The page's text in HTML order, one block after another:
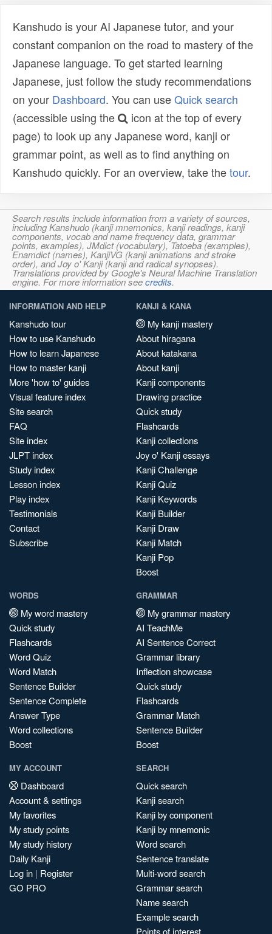
Kanshudo is your AI Japanese tutor, and your
constant companion on the road to mastery of the
Japanese language. To get started learning
Japanese, just follow the study recommendations
on your Dashboard. You can useQuick search
(accessible using the
icon at the top of every
page) to look up any Japanese word, kanji or
grammar point, as well as to find anything on
Kanshudo quickly. For an overview, take thetour.
Search results include information from a variety of sources,
including Kanshudo (kanji mnemonics, kanji readings, kanji
components, vocab and name frequency data, grammar
points, examples), JMdict (vocabulary), Tatoeba (examples),
Enamdict (names), KanjiVG (kanji animations and stroke
order), and Joy o' Kanji (kanji and radical synopses).
Translations provided by Google's Neural Machine Translation
engine. For more information seecredits.
INFORMATION AND HELP
Kanshudo tour
How to use Kanshudo
How to learn Japanese
How to master kanji
More 'how to' guides
Visual feature index
Site search
FAQ
Site index
JLPT index
Study index
Lesson index
Play index
Testimonials
Contact
Subscribe
KANJI & KANA
My kanji mastery
About hiragana
About katakana
About kanji
Kanji components
Drawing practice
Quick study
Flashcards
Kanji collections
Joy o' Kanji essays
Kanji Challenge
Kanji Quiz
Kanji Keywords
Kanji Builder
Kanji Draw
Kanji Match
Kanji Pop
Boost
WORDS
My word mastery
Quick study
Flashcards
Word Quiz
Word Match
Sentence Builder
Sentence Complete
Answer Type
Word collections
Boost
GRAMMAR
My grammar mastery
AI TeachMe
AI Sentence Correct
Grammar library
Inflection showcase
Quick study
Flashcards
Grammar Match
Sentence Builder
Boost
MY ACCOUNT
Dashboard
Account & settings
My favorites
My study points
My study history
Daily Kanji
Log in | Register
GO PRO
SEARCH
Quick search
Kanji search
Kanji by component
Kanji by mnemonic
Word search
Sentence translate
Multi-word search
Grammar search
Name search
Example search
Points of interest